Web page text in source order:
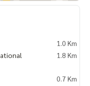
1.0 Km
1.8 Km
0.7 Km